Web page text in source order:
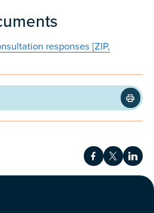
responses [ZIP,
Share onShare on